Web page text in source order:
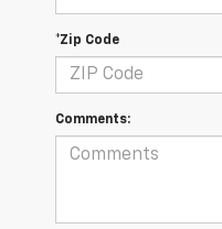
*Zip Code
Comments: